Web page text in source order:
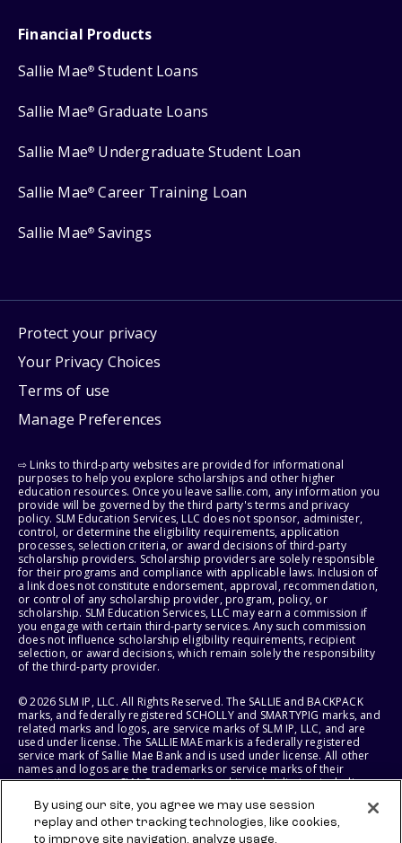
Financial Products
Sallie Mae® Student Loans
Sallie Mae® Graduate Loans
Sallie Mae® Undergraduate Student Loan
Sallie Mae® Career Training Loan
Sallie Mae® Savings
Protect your privacy
Your Privacy Choices
Terms of use
Manage Preferences
⇨ Links to third-party websites are provided for informational
purposes to help you explore scholarships and other higher
education resources. Once you leave sallie.com, any information you
provide will be governed by the third party's terms and privacy
policy. SLM Education Services, LLC does not sponsor, administer,
control, or determine the eligibility requirements, application
processes, selection criteria, or award decisions of third-party
scholarship providers. Scholarship providers are solely responsible
for their programs and compliance with applicable laws. Inclusion of
a link does not constitute endorsement, approval, recommendation,
or control of any scholarship provider, program, policy, or
scholarship. SLM Education Services, LLC may earn a commission if
you engage with certain third-party services. Any such commission
does not influence scholarship eligibility requirements, recipient
selection, or award decisions, which remain solely the responsibility
of the third-party provider.
© 2026 SLM IP, LLC. All Rights Reserved. The SALLIE and BACKPACK
marks, and federally registered SCHOLLY and SMARTYPIG marks, and
related marks and logos, are service marks of SLM IP, LLC, and are
used under license. The SALLIE MAE mark is a federally registered
service mark of Sallie Mae Bank and is used under license. All other
names and logos are the trademarks or service marks of their
respective owners. SLM Corporation and its subsidiaries, including
States of America.
By using our site, you agree we may use session
replay and other tracking technologies, like cookies,
to improve site navigation, analyze usage,